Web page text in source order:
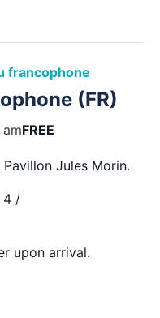
francophone
(FR)
amFREE
Jules Morin.
4 /
upon arrival.